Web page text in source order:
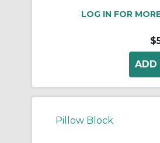
LOG IN FOR
Pillow Block